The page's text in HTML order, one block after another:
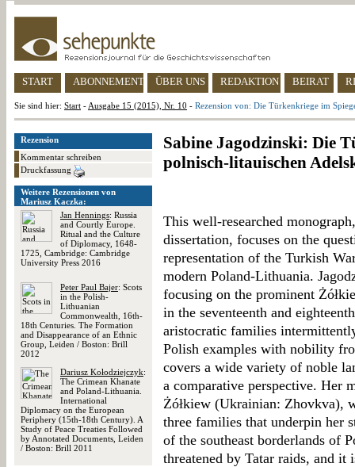
START ABONNEMENT ÜBER UNS REDAKTION BEIRAT
Sie sind hier: Start - Ausgabe 15 (2015), Nr. 10 - Rezension von: Die Türkenkriege im
Rezension
Kommentar schreiben
Druckfassung
Weitere Rezensionen von
Mariusz Kaczka:
Jan Hennings: Russia
and Courtly Europe.
Ritual and the Culture
of Diplomacy, 1648-
1725, Cambridge: Cambridge
University Press 2016
Peter Paul Bajer: Scots
in the Polish-
Lithuanian
Commonwealth, 16th-
18th Centuries. The Formation
and Disappearance of an Ethnic
Group, Leiden / Boston: Brill
2012
Dariusz Kołodziejczyk:
The Crimean Khanate
and Poland-Lithuania.
International
Diplomacy on the European
Periphery (15th-18th Century). A
Study of Peace Treaties Followed
by Annotated Documents, Leiden
/ Boston: Brill 2011
Sabine Jagodzinski: Die
polnisch-litauischen
This well-researched
dissertation, focuses on the
representation of the Turkish
modern Poland-Lithuania.
focusing on the prominent
in the seventeenth and
aristocratic families
Polish examples with nobility
covers a wide variety of noble
a comparative perspective. Her
Żółkiew (Ukrainian: Zhovkva),
three families that underpin her
of the southeast borderlands of
threatened by Tatar raids, and it